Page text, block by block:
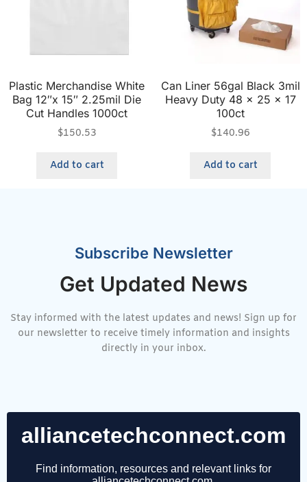
Plastic Merchandise White
Bag 12″x 15″ 2.25mil Die
Cut Handles 1000ct
$150.53
Add to cart
Can Liner 56gal Black 3mil
Heavy Duty 48 x 25 x 17
100ct
$140.96
Add to cart
Subscribe Newsletter
Get Updated News
Stay informed with the latest updates and news! Sign up for
our newsletter to receive timely information and insights
directly in your inbox.